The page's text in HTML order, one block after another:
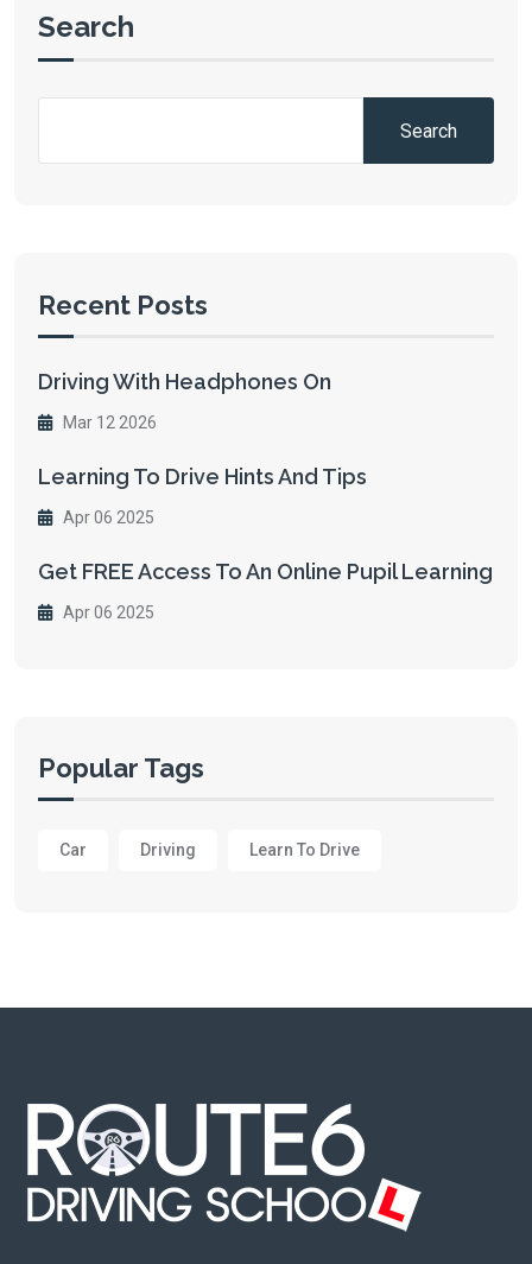
Search
Search
Recent Posts
Driving With Headphones On
Mar 12 2026
Learning To Drive Hints And Tips
Apr 06 2025
Get FREE Access To An Online Pupil Learning
Apr 06 2025
Popular Tags
Car Driving Learn To Drive